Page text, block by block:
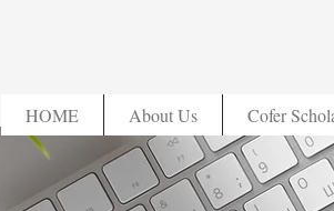
HOME About Us Cofer